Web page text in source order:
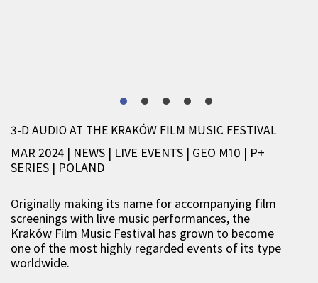
3-D AUDIO AT THE KRAKÓW FILM MUSIC FESTIVAL
MAR 2024 | NEWS | LIVE EVENTS | GEO M10 | P+
SERIES | POLAND
Originally making its name for accompanying film
screenings with live music performances, the
Kraków Film Music Festival has grown to become
one of the most highly regarded events of its type
worldwide.